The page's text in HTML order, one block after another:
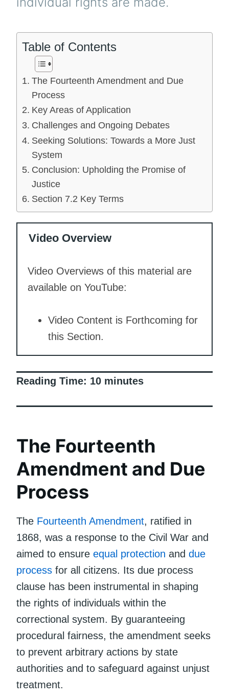
Table of Contents
The Fourteenth Amendment and Due
Process
Key Areas of Application
Challenges and Ongoing Debates
Seeking Solutions: Towards a More Just
System
Conclusion: Upholding the Promise of
Justice
Section 7.2 Key Terms
Video Overview
Video Overviews of this material are
available on YouTube:
Video Content is Forthcoming for
this Section.
Reading Time: 10 minutes
The Fourteenth
Amendment and Due
Process
The Fourteenth Amendment, ratified in
1868, was a response to the Civil War and
aimed to ensure equal protection and due
process for all citizens. Its due process
clause has been instrumental in shaping
the rights of individuals within the
correctional system. By guaranteeing
procedural fairness, the amendment seeks
to prevent arbitrary actions by state
authorities and to safeguard against unjust
treatment.